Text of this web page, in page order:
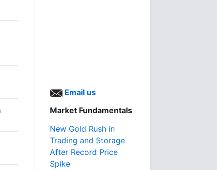
Email us
Market Fundamentals
New Gold Rush in
Trading and Storage
After Record Price
Spike